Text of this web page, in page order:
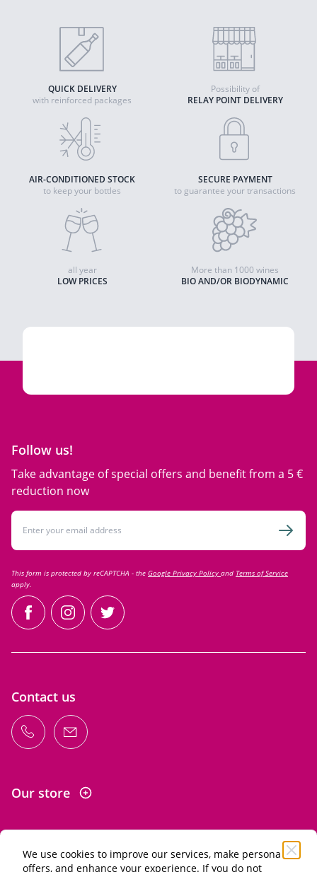
We use cookies to improve our services, make personal
offers, and enhance your experience. If you do not
QUICK DELIVERY
with reinforced packages
RELAY POINT DELIVERY
Possibility of
AIR-CONDITIONED STOCK
to keep your bottles
SECURE PAYMENT
to guarantee your transactions
LOW PRICES
all year
BIO AND/OR BIODYNAMIC
More than 1000 wines
Follow us!
Take advantage of special offers and benefit from a 5 €
reduction now
Email Address
This form is protected by reCAPTCHA - the Google Privacy Policy and Terms of Service
apply.
facebookinstagramtwitter
Contact us
Our store
Information